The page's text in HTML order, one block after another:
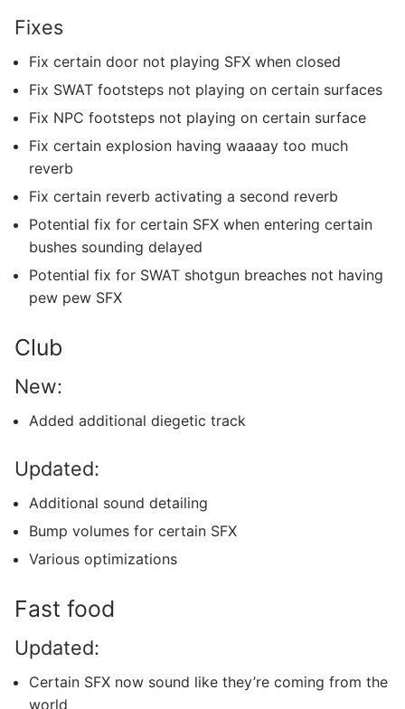
Fixes
Fix certain door not playing SFX when closed
Fix SWAT footsteps not playing on certain surfaces
Fix NPC footsteps not playing on certain surface
Fix certain explosion having waaaay too much
reverb
Fix certain reverb activating a second reverb
Potential fix for certain SFX when entering certain
bushes sounding delayed
Potential fix for SWAT shotgun breaches not having
pew pew SFX
Club
New:
Added additional diegetic track
Updated:
Additional sound detailing
Bump volumes for certain SFX
Various optimizations
Fast food
Updated:
Certain SFX now sound like they’re coming from the
world